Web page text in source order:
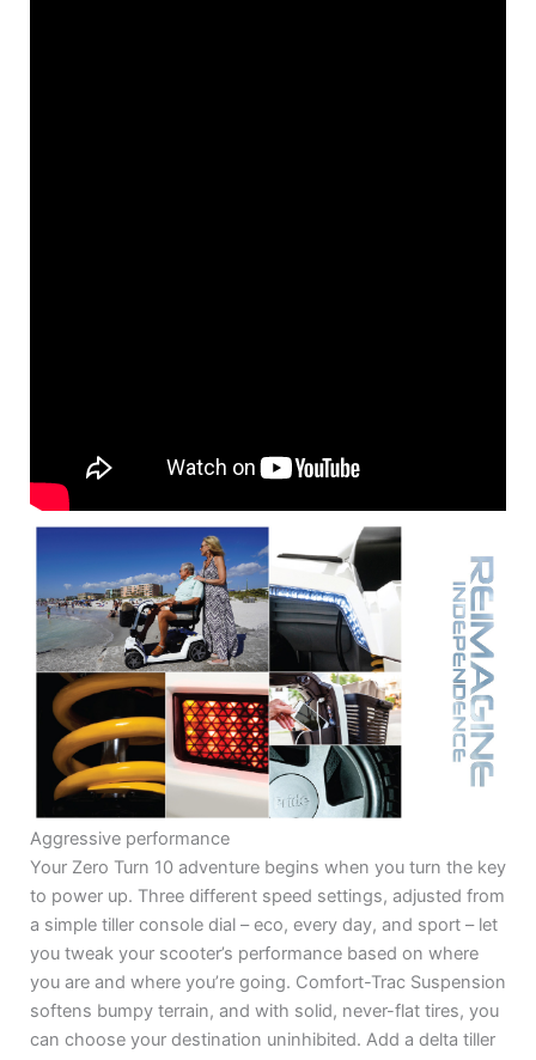
Aggressive performance
Your Zero Turn 10 adventure begins when you turn the key
to power up. Three different speed settings, adjusted from
a simple tiller console dial – eco, every day, and sport – let
you tweak your scooter’s performance based on where
you are and where you’re going. Comfort-Trac Suspension
softens bumpy terrain, and with solid, never-flat tires, you
can choose your destination uninhibited. Add a delta tiller